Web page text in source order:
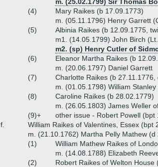
(4)
Mary Raikes (b 17.09.1773)
m. (05.11.1796) Henry Garrett
(5)
Albinia Raikes (b 12.09.1775,
m1. (14.05.1799) John Birch
m2. (sp) Henry Cutler of
(6)
Eleanor Martha Raikes (b
m. (20.06.1797) Daniel Garrett
(7)
Charlotte Raikes (b 27.11.1776,
m. (01.05.1798) William
(8)
Caroline Raikes (b 28.02.1779)
m. (26.05.1803) James Weller
(9)+
other issue - Robert Powell
f.
William Raikes of Valentines, Essex (bpt
m. (21.10.1762) Martha Pelly Mathew
(1)
William Mathew Raikes of
m. (14.08.1788) Elizabeth
(2)
Robert Raikes of Welton